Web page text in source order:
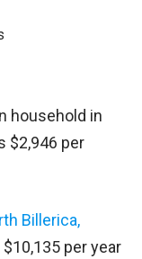
household in
$2,946 per
Billerica,
per year